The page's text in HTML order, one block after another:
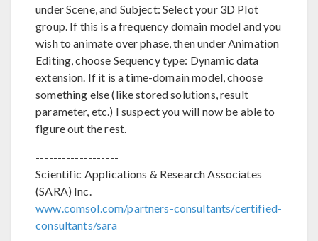
under Scene, and Subject: Select your 3D Plot
group. If this is a frequency domain model and you
wish to animate over phase, then under Animation
Editing, choose Sequency type: Dynamic data
extension. If it is a time-domain model, choose
something else (like stored solutions, result
parameter, etc.) I suspect you will now be able to
figure out the rest.
-------------------
Scientific Applications & Research Associates
(SARA) Inc.
www.comsol.com/partners-consultants/certified-
consultants/sara